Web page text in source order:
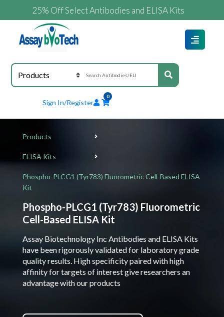
25% Off Select Antibodies and ELISA Kits
Sign In/Register
0
Products
ELISA Kits
Phospho-PLCG1 (Tyr783) Fluorometric Cell-Based ELISA
Kit
Phospho-PLCG1 (Tyr783) Fluorometric
Cell-Based ELISA Kit
Assay Biotechnology Inc Antibodies and ELISA Kits
have been rigorously validated for laboratory grade
quality results. High specificity paired with high
affinity for targets of interest give researchers an
advantage with our products